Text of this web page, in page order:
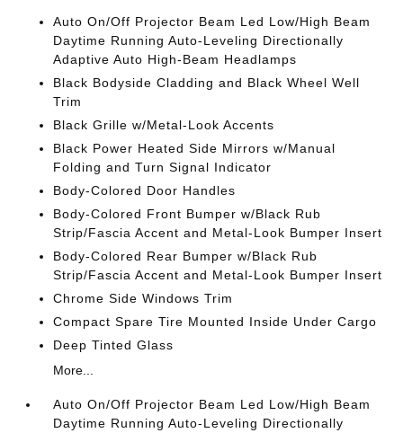
Auto On/Off Projector Beam Led Low/High Beam
Daytime Running Auto-Leveling Directionally
Adaptive Auto High-Beam Headlamps
Black Bodyside Cladding and Black Wheel Well
Trim
Black Grille w/Metal-Look Accents
Black Power Heated Side Mirrors w/Manual
Folding and Turn Signal Indicator
Body-Colored Door Handles
Body-Colored Front Bumper w/Black Rub
Strip/Fascia Accent and Metal-Look Bumper Insert
Body-Colored Rear Bumper w/Black Rub
Strip/Fascia Accent and Metal-Look Bumper Insert
Chrome Side Windows Trim
Compact Spare Tire Mounted Inside Under Cargo
Deep Tinted Glass
More...
Auto On/Off Projector Beam Led Low/High Beam
Daytime Running Auto-Leveling Directionally